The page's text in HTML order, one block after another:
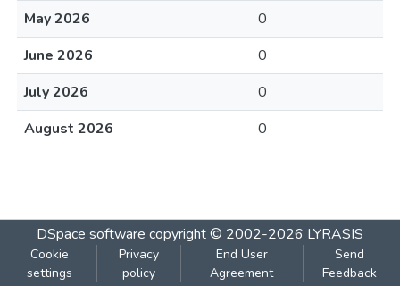
May 2026
0
June 2026
0
July 2026
0
August 2026
0
DSpace software copyright © 2002-2026 LYRASIS
Cookie
settings
Privacy
policy
End User
Agreement
Send
Feedback